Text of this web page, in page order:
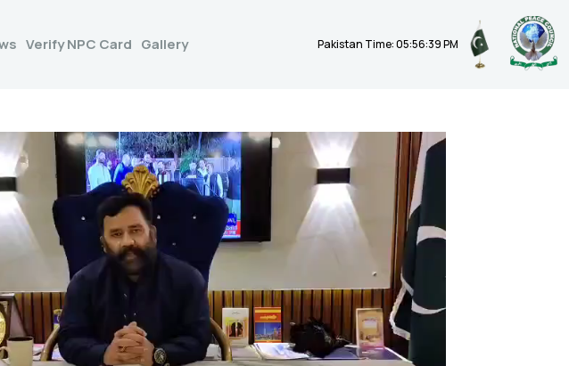
Verify NPC Card Gallery Pakistan Time: 05:56:40 PM